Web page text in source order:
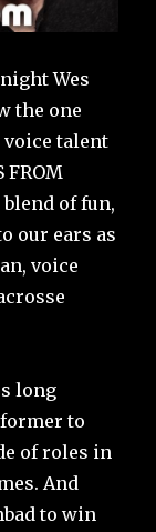
Wes
the one
talent
FROM
of fun,
our ears as
voice
long
to
of roles in
And
to win